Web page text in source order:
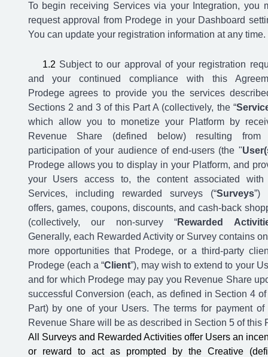
To begin receiving Services via your Integration, you
request approval from Prodege in your Dashboard
You can update your registration information at any time.
Subject to our approval of your registration
and your continued compliance with this
Prodege agrees to provide you the services
Sections 2 and 3 of this Part A (collectively, the “
which allow you to monetize your Platform by
Revenue Share (defined below) resulting from
participation of your audience of end-users (the "
Prodege allows you to display in your Platform, and
your Users access to, the content associated with
Services, including rewarded surveys (“Surveys”)
offers, games, coupons, discounts, and cash-back
(collectively, our non-survey “Rewarded
Generally, each Rewarded Activity or Survey contains
more opportunities that Prodege, or a third-party
Prodege (each a “Client”), may wish to extend to your
and for which Prodege may pay you Revenue Share
successful Conversion (each, as defined in Section 4
Part) by one of your Users. The terms for payment of
Revenue Share will be as described in Section 5 of this
All Surveys and Rewarded Activities offer Users an
or reward to act as prompted by the Creative